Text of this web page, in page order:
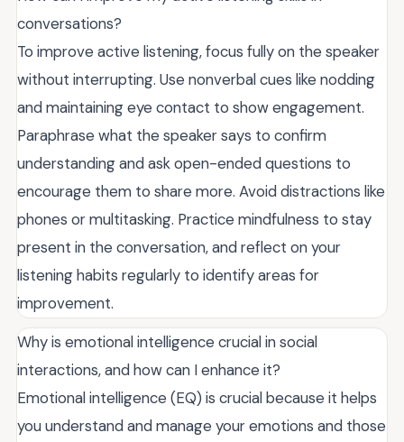
conversations?
To improve active listening, focus fully on the speaker
without interrupting. Use nonverbal cues like nodding
and maintaining eye contact to show engagement.
Paraphrase what the speaker says to confirm
understanding and ask open-ended questions to
encourage them to share more. Avoid distractions like
phones or multitasking. Practice mindfulness to stay
present in the conversation, and reflect on your
listening habits regularly to identify areas for
improvement.
Why is emotional intelligence crucial in social
interactions, and how can I enhance it?
Emotional intelligence (EQ) is crucial because it helps
you understand and manage your emotions and those